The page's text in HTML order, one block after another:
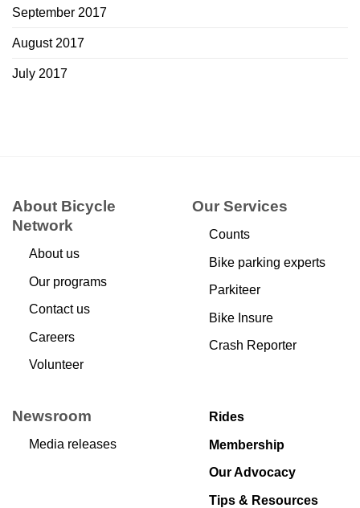
September 2017
August 2017
July 2017
About Bicycle
Network
About us
Our programs
Contact us
Careers
Volunteer
Our Services
Counts
Bike parking experts
Parkiteer
Bike Insure
Crash Reporter
Newsroom
Media releases
Rides
Membership
Our Advocacy
Tips & Resources